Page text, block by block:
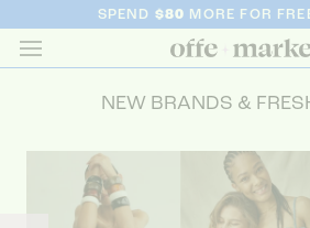
SPEND $80 MORE FOR
NEW BRANDS &